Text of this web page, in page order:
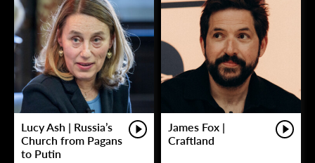
Lucy Ash | Russia’s
Church from Pagans
to Putin
James Fox |
Craftland